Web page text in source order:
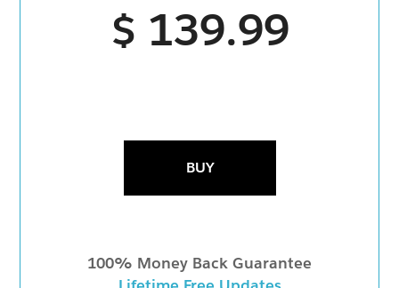
$ 139.99
BUY
100% Money Back Guarantee